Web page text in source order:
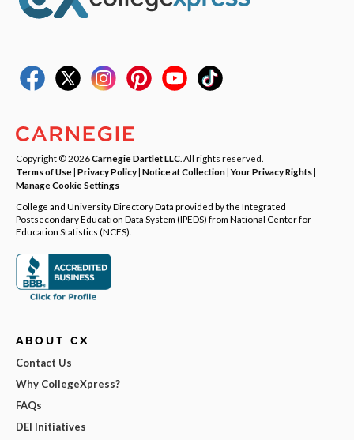
Copyright © 2026Carnegie Dartlet LLC . All rights reserved.
Terms of Use| Privacy Policy| Notice at Collection|Your Privacy Rights|
Manage Cookie Settings
College and University Directory Data provided by the Integrated
Postsecondary Education Data System (IPEDS) from National Center for
Education Statistics (NCES).
ABOUT CX
Contact Us
Why CollegeXpress?
FAQs
DEI Initiatives